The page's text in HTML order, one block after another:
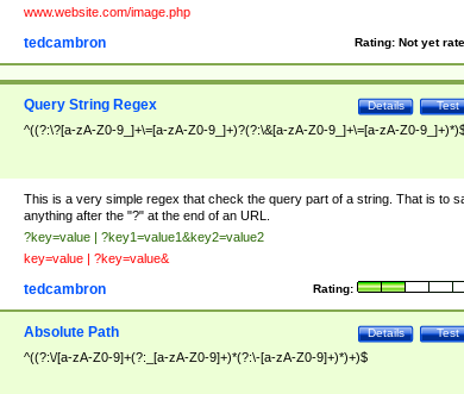
www.website.com/image.php
Rating: Not yet
tedcambron
Test
Details
Query String Regex
^((?:\?[a-zA-Z0-9_]+\=[a-zA-Z0-9_]+)?(?:\&[a-zA-Z0-9_]+\=[a-zA-Z0-
This is a very simple regex that check the query part of a string. That is to
anything after the "?" at the end of an URL.
?key=value | ?key1=value1&key2=value2
key=value | ?key=value&
Rating:
tedcambron
Test
Details
Absolute Path
^((?:\/[a-zA-Z0-9]+(?:_[a-zA-Z0-9]+)*(?:\-[a-zA-Z0-9]+)*)+)$